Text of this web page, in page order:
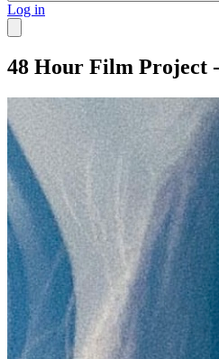
Log in
48 Hour Film Project -